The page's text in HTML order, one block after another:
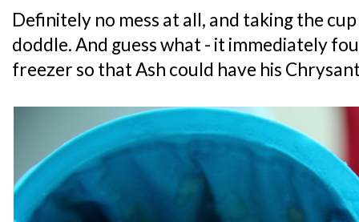
Definitely no mess at all, and taking the
doddle. And guess what - it immediately
freezer so that Ash could have his